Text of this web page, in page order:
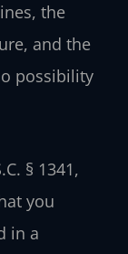
the
and the
possibility
§ 1341,
you
in a